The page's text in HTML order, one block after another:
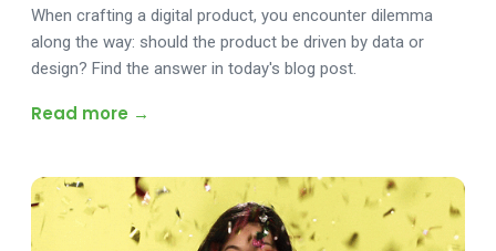
When crafting a digital product, you encounter dilemma
along the way: should the product be driven by data or
design? Find the answer in today's blog post.
Read more →